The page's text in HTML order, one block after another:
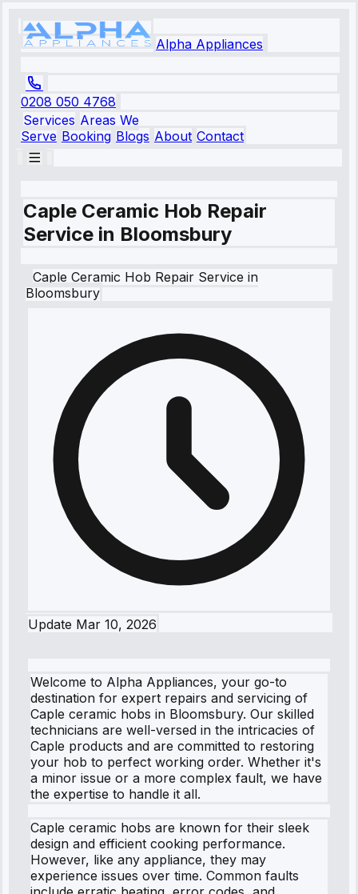
Alpha Appliances
0208 050 4768
Services Areas We
Serve Booking Blogs About Contact
Caple Ceramic Hob Repair
Service in Bloomsbury
Caple Ceramic Hob Repair Service in
Bloomsbury
Update Mar 10, 2026
Welcome to Alpha Appliances, your go-to
destination for expert repairs and servicing of
Caple ceramic hobs in Bloomsbury. Our skilled
technicians are well-versed in the intricacies of
Caple products and are committed to restoring
your hob to perfect working order. Whether it's
a minor issue or a more complex fault, we have
the expertise to handle it all.
Caple ceramic hobs are known for their sleek
design and efficient cooking performance.
However, like any appliance, they may
experience issues over time. Common faults